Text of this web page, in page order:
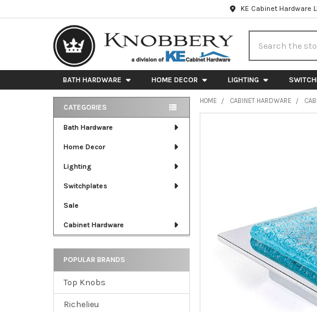
KE Cabinet Hardware
BATH HARDWARE HOME DECOR LIGHTING
Sidebar
CATEGORIES
Bath Hardware
Home Decor
Lighting
Switchplates
Sale
Cabinet Hardware
POPULAR BRANDS
Top Knobs
Richelieu
HOME CABINET HARDWARE
TO CART